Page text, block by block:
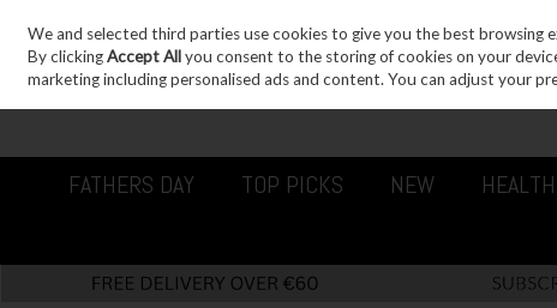
Skip to content
Sign in Join
FATHERS DAY TOP PICKS NEW
We and selected third parties use cookies to give you the best browsing
By clickingAccept Allyou consent to the storing of cookies on your
marketing including personalised ads and content. You can adjust your